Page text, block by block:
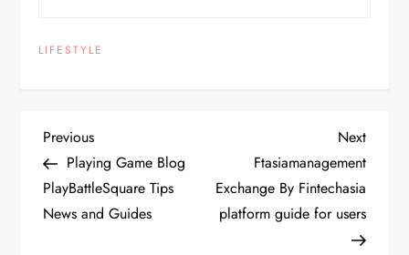
LIFESTYLE
P
o
s
Previous
Post
Previous
Playing Game Blog
PlayBattleSquare Tips
News and Guides
Next
Post
Next
Ftasiamanagement
Exchange By Fintechasia
platform guide for users